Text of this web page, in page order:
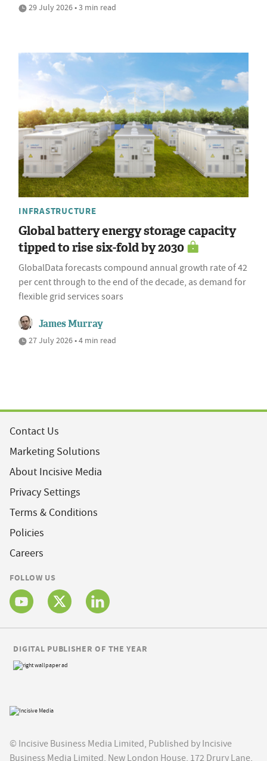
29 July 2026 • 3 min read
INFRASTRUCTURE
Global battery energy storage capacity
tipped to rise six-fold by 2030
GlobalData forecasts compound annual growth rate of 42
per cent through to the end of the decade, as demand for
flexible grid services soars
James Murray
27 July 2026 • 4 min read
Contact Us
Marketing Solutions
About Incisive Media
Privacy Settings
Terms & Conditions
Policies
Careers
FOLLOW US
© Incisive Business Media Limited, Published by Incisive
Business Media Limited, New London House, 172 Drury Lane,
DIGITAL PUBLISHER OF THE YEAR